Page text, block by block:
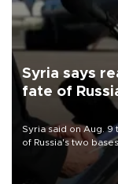
Syria says
fate of
Syria said on Aug.
of Russia's two
military support to